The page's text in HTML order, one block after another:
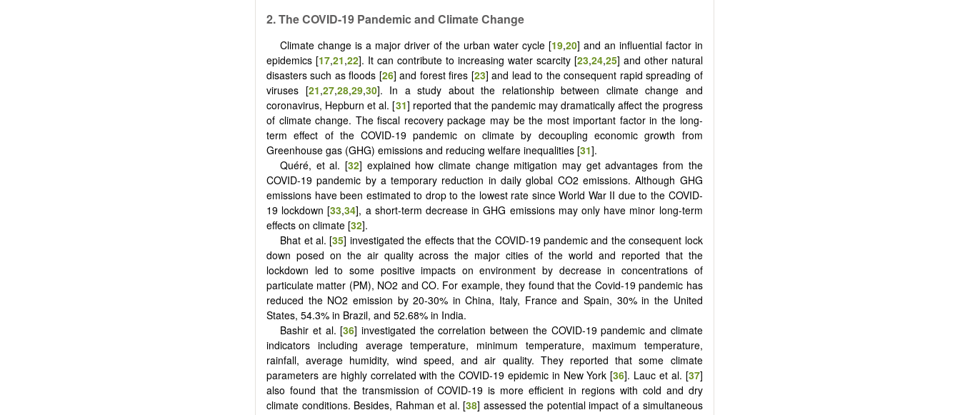
2. The COVID-19 Pandemic and Climate Change
Climate change is a major driver of the urban water cycle [19,20] and an influential factor in
epidemics [17,21,22]. It can contribute to increasing water scarcity [23,24,25] and other natural
disasters such as floods [26] and forest fires [23] and lead to the consequent rapid spreading of
viruses [21,27,28,29,30]. In a study about the relationship between climate change and
coronavirus, Hepburn et al. [31] reported that the pandemic may dramatically affect the progress
of climate change. The fiscal recovery package may be the most important factor in the long-
term effect of the COVID-19 pandemic on climate by decoupling economic growth from
Greenhouse gas (GHG) emissions and reducing welfare inequalities [31].
Quéré, et al. [32] explained how climate change mitigation may get advantages from the
COVID-19 pandemic by a temporary reduction in daily global CO2 emissions. Although GHG
emissions have been estimated to drop to the lowest rate since World War II due to the COVID-
19 lockdown [33,34], a short-term decrease in GHG emissions may only have minor long-term
effects on climate [32].
Bhat et al. [35] investigated the effects that the COVID-19 pandemic and the consequent lock
down posed on the air quality across the major cities of the world and reported that the
lockdown led to some positive impacts on environment by decrease in concentrations of
particulate matter (PM), NO2 and CO. For example, they found that the Covid-19 pandemic has
reduced the NO2 emission by 20-30% in China, Italy, France and Spain, 30% in the United
States, 54.3% in Brazil, and 52.68% in India.
Bashir et al. [36] investigated the correlation between the COVID-19 pandemic and climate
indicators including average temperature, minimum temperature, maximum temperature,
rainfall, average humidity, wind speed, and air quality. They reported that some climate
parameters are highly correlated with the COVID-19 epidemic in New York [36]. Lauc et al. [37]
also found that the transmission of COVID-19 is more efficient in regions with cold and dry
climate conditions. Besides, Rahman et al. [38] assessed the potential impact of a simultaneous